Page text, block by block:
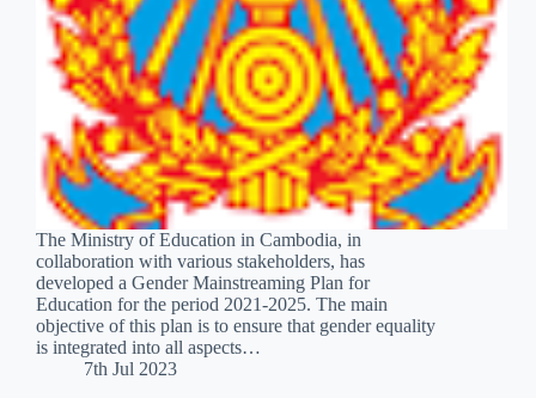
The Ministry of Education in Cambodia, in
collaboration with various stakeholders, has
developed a Gender Mainstreaming Plan for
Education for the period 2021-2025. The main
objective of this plan is to ensure that gender equality
is integrated into all aspects…
7th Jul 2023